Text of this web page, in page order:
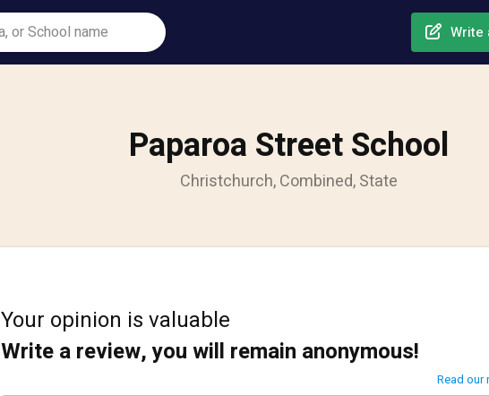
Write
Paparoa Street School
Christchurch, Combined, State
Your opinion is valuable
Write a review, you will remain anonymous!
Read our